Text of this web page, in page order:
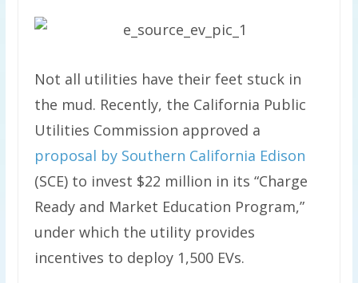
Not all utilities have their feet stuck in
the mud. Recently, the California Public
Utilities Commission approved a
proposal by Southern California Edison
(SCE) to invest $22 million in its “Charge
Ready and Market Education Program,”
under which the utility provides
incentives to deploy 1,500 EVs.